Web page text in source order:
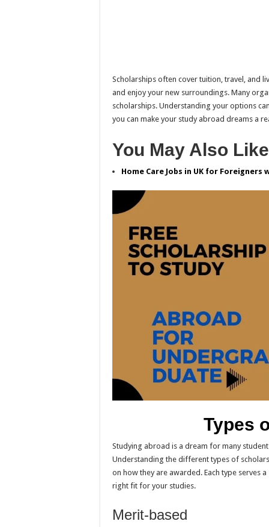
Scholarships often cover tuition, travel, and
and enjoy your new surroundings. Many
scholarships. Understanding your options
you can make your study abroad dreams a
You May Also
Home Care Jobs in UK for Foreigners
Types
Studying abroad is a dream for many
Understanding the different types of
on how they are awarded. Each type serves
right fit for your studies.
Merit-based